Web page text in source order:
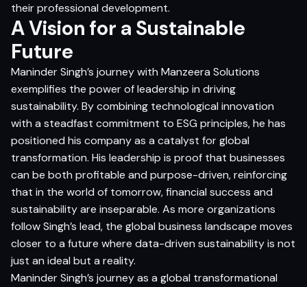
their professional development.
A Vision for a Sustainable
Future
Maninder Singh’s journey with Manzeera Solutions
exemplifies the power of leadership in driving
sustainability. By combining technological innovation
with a steadfast commitment to ESG principles, he has
positioned his company as a catalyst for global
transformation. His leadership is proof that businesses
can be both profitable and purpose-driven, reinforcing
that in the world of tomorrow, financial success and
sustainability are inseparable. As more organizations
follow Singh’s lead, the global business landscape moves
closer to a future where data-driven sustainability is not
just an ideal but a reality.
Maninder Singh’s journey as a global transformational